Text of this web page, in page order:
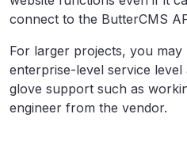
connect to the ButterCMS
For larger projects, you may
enterprise-level service
glove support such as
engineer from the vendor.